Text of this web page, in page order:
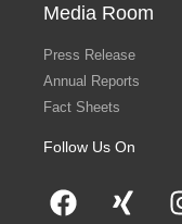
Media Room
Press Release
Annual Reports
Fact Sheets
Follow Us On